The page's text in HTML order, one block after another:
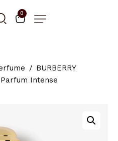
0
BURBERRY
Intense